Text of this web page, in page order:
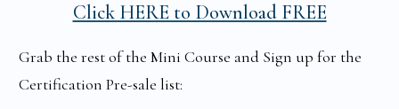
Click HERE to Download FREE
Grab the rest of the Mini Course and Sign up for the
Certification Pre-sale list: